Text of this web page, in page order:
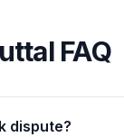
FAQ
dispute?